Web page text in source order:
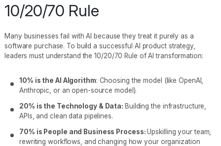
10/20/70 Rule
Many businesses fail with AI because they treat it purely as a
software purchase. To build a successful AI product strategy,
leaders must understand the 10/20/70 Rule of AI transformation:
10% is the AI Algorithm: Choosing the model (like OpenAI,
Anthropic, or an open-source model).
20% is the Technology & Data: Building the infrastructure,
APIs, and clean data pipelines.
70% is People and Business Process:Upskilling your team,
rewriting workflows, and changing how your organization